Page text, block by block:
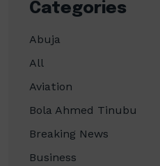
Categories
Abuja
All
Aviation
Bola Ahmed Tinubu
Breaking News
Business